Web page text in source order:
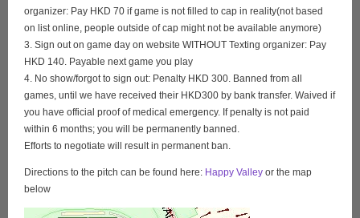
organizer: Pay HKD 70 if game is not filled to cap in reality(not based
on list online, people outside of cap might not be available anymore)
3. Sign out on game day on website WITHOUT Texting organizer: Pay
HKD 140. Payable next game you play
4. No show/forgot to sign out: Penalty HKD 300. Banned from all
games, until we have received their HKD300 by bank transfer. Waived if
you have official proof of medical emergency. If penalty is not paid
within 6 months; you will be permanently banned.
Efforts to negotiate will result in permanent ban.
Directions to the pitch can be found here: Happy Valley or the map
below